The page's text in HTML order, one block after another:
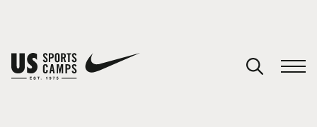
You have no camps in your cart.